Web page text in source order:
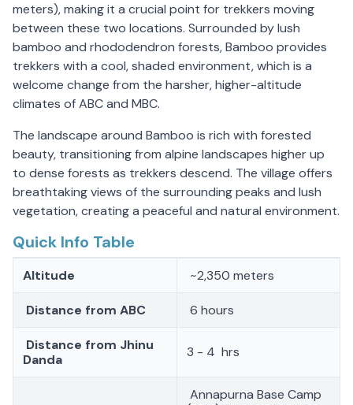
meters), making it a crucial point for trekkers moving
between these two locations. Surrounded by lush
bamboo and rhododendron forests, Bamboo provides
trekkers with a cool, shaded environment, which is a
welcome change from the harsher, higher-altitude
climates of ABC and MBC.
The landscape around Bamboo is rich with forested
beauty, transitioning from alpine landscapes higher up
to dense forests as trekkers descend. The village offers
breathtaking views of the surrounding peaks and lush
vegetation, creating a peaceful and natural environment.
Quick Info Table
Altitude ~2,350 meters
Distance from ABC 6 hours
Distance from Jhinu
Danda
3 - 4 hrs
Annapurna Base Camp